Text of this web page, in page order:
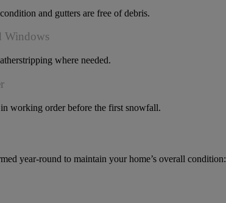
and gutters are free of debris.
Windows
where needed.
in working order before the first snowfall.
year-round to maintain your home’s overall condition: